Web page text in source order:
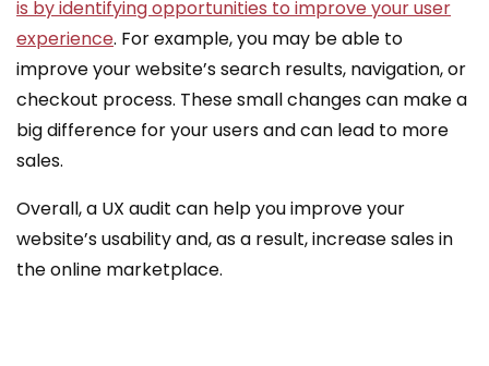
is by identifying opportunities to improve your user
experience. For example, you may be able to
improve your website’s search results, navigation, or
checkout process. These small changes can make a
big difference for your users and can lead to more
sales.
Overall, a UX audit can help you improve your
website’s usability and, as a result, increase sales in
the online marketplace.